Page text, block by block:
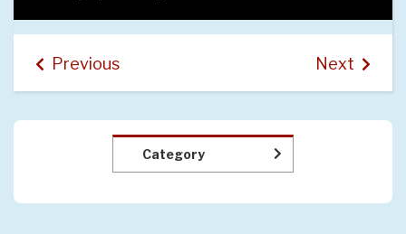
Previous Next
Category